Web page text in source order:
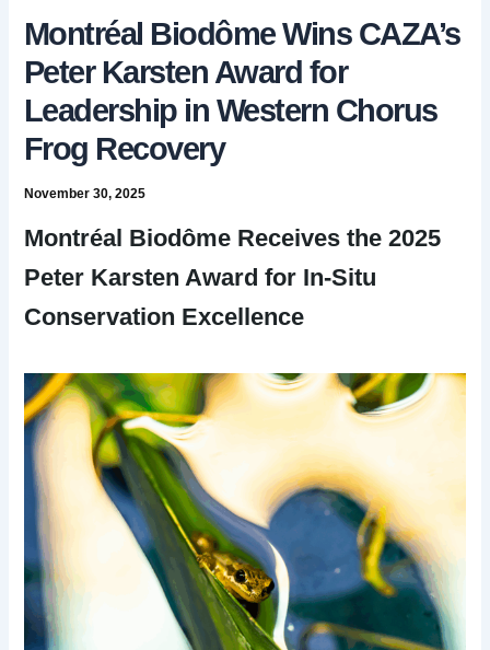
Montréal Biodôme Wins CAZA’s
Peter Karsten Award for
Leadership in Western Chorus
Frog Recovery
November 30, 2025
Montréal Biodôme Receives the 2025
Peter Karsten Award for In-Situ
Conservation Excellence